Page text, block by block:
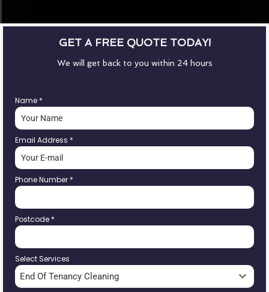
GET A FREE QUOTE TODAY!
We will get back to you within 24 hours
Name *
Email Address *
Phone Number *
Postcode *
Select Services
End Of Tenancy Cleaning